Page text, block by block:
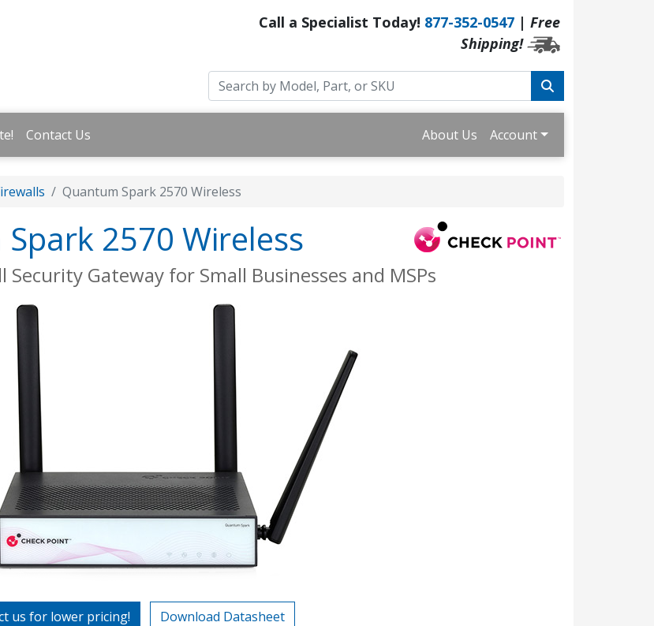
Call a Specialist Today! 877-352-0547 | Free
Shipping!
Contact Us About Us Account
Quantum Spark 2570 Wireless
2570 Wireless
Gateway for Small Businesses and MSPs
us for lower pricing! Download Datasheet